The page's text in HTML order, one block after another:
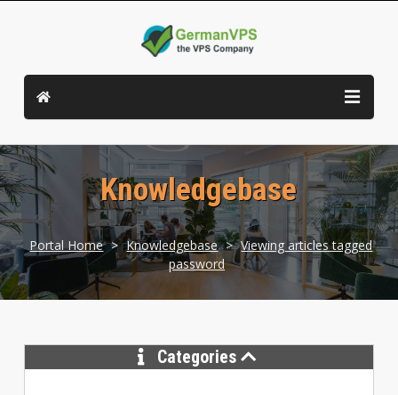
Knowledgebase
Portal Home > Knowledgebase > Viewing articles tagged
password
Categories